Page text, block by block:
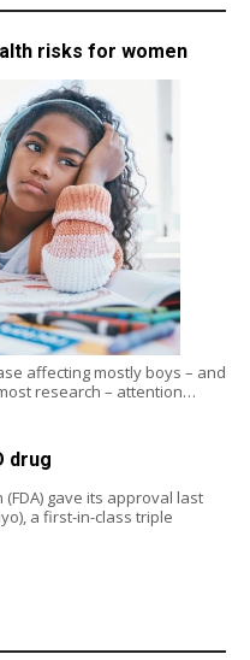
risks for women
affecting mostly boys – and
research – attention…
drug
gave its approval last
a first-in-class triple